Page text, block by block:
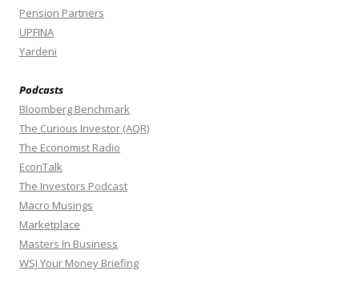
Pension Partners
UPFINA
Yardeni
Podcasts
Bloomberg Benchmark
The Curious Investor (AQR)
The Economist Radio
EconTalk
The Investors Podcast
Macro Musings
Marketplace
Masters In Business
WSJ Your Money Briefing